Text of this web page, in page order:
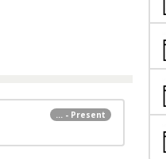
... - Present